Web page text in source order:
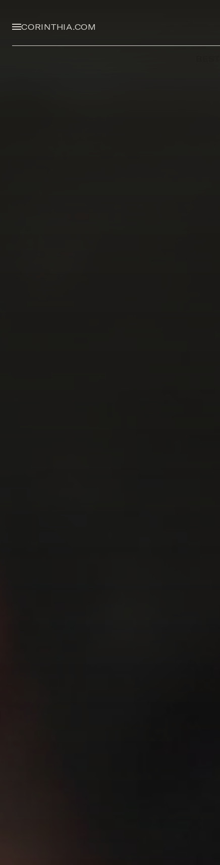
CORINTHIA.COM